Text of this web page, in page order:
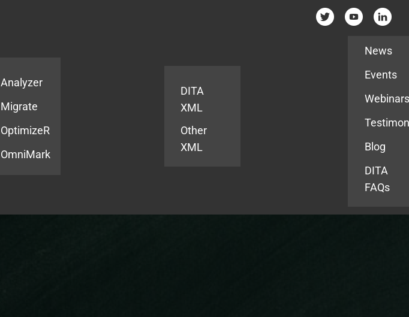
Analyzer
Migrate
OptimizeR
OmniMark
DITA
XML
Other
XML
News
Events
Blog
DITA
FAQs